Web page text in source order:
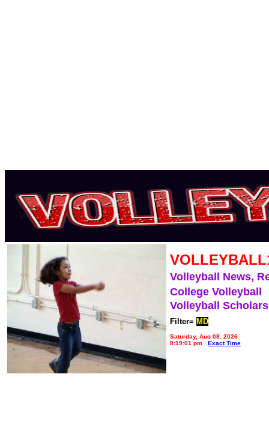
Volleyball News,
College Volleyball
Volleyball
Filter= MD
Saturday, Aug 08, 2026
8:19:01 pm
Exact Time